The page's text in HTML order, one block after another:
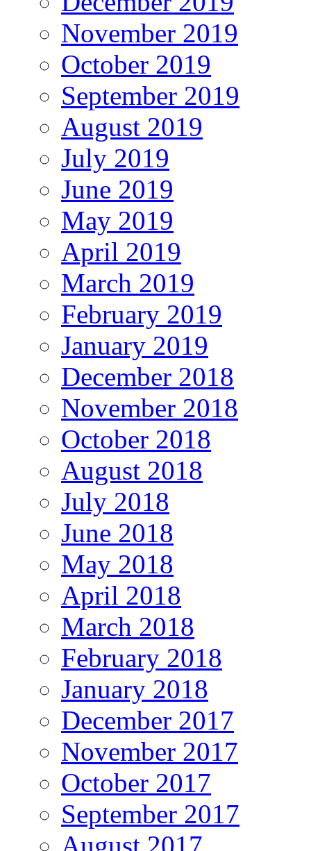
November 2019
October 2019
September 2019
August 2019
July 2019
June 2019
May 2019
April 2019
March 2019
February 2019
January 2019
December 2018
November 2018
October 2018
August 2018
July 2018
June 2018
May 2018
April 2018
March 2018
February 2018
January 2018
December 2017
November 2017
October 2017
September 2017